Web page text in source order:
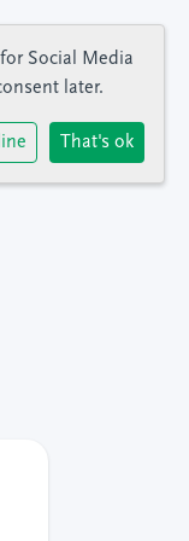
Social Media
later.
That's ok